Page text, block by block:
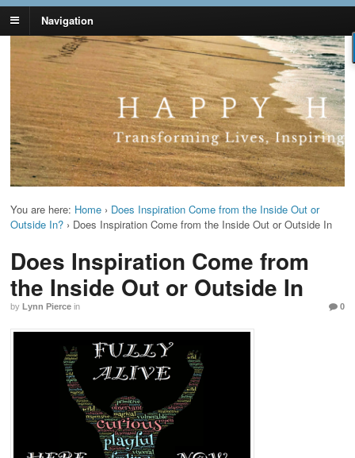
Navigation
Lynn Pierce -
Ageless Lifestyle
Your Ageless Life and Health
You are here: Home › Does Inspiration Come from the Inside Out or
Outside In? › Does Inspiration Come from the Inside Out or Outside In
Does Inspiration Come from
the Inside Out or Outside In
by Lynn Pierce in 0